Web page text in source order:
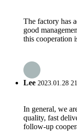
The factory has
good
this cooperation
Lee 2023.01.28
In general, we
quality, fast
follow-up